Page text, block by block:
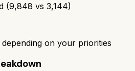
(9,848 vs 3,144)
on your priorities